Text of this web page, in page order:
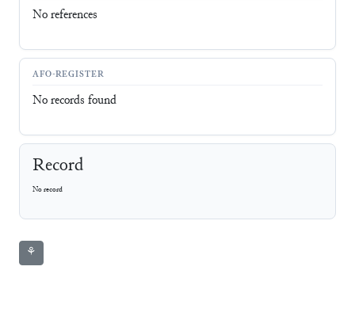
No references
AFO-REGISTER
No records found
Record
No record
⚘